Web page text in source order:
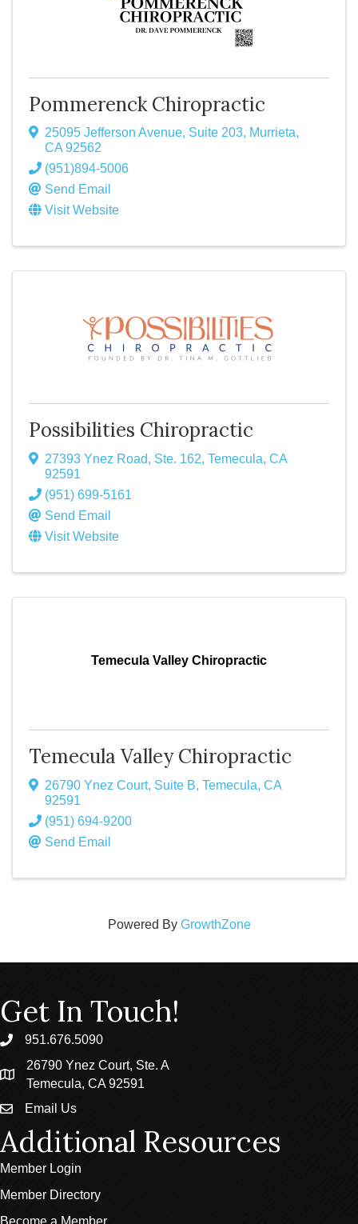
Pommerenck Chiropractic
25095 Jefferson Avenue, Suite 203, Murrieta,
CA 92562
(951)894-5006
Send Email
Visit Website
Possibilities Chiropractic
27393 Ynez Road, Ste. 162, Temecula, CA
92591
(951) 699-5161
Send Email
Visit Website
Temecula Valley Chiropractic
Temecula Valley Chiropractic
26790 Ynez Court, Suite B, Temecula, CA
92591
(951) 694-9200
Send Email
Powered By GrowthZone
Get In Touch!
phone951.676.5090
location
26790 Ynez Court, Ste. A
Temecula, CA 92591
emailEmail Us
Additional Resources
Member Login
Member Directory
Become a Member